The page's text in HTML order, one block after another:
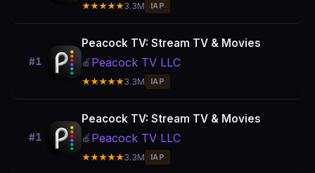
★★★★★3.3M IAP
#1
Peacock TV: Stream TV & Movies
🍎 Peacock TV LLC
★★★★★3.3M IAP
#1
Peacock TV: Stream TV & Movies
🍎 Peacock TV LLC
★★★★★3.3M IAP